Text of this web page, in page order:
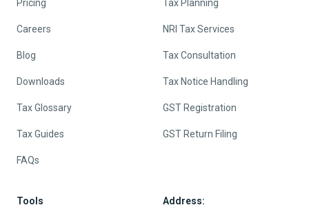
Pricing
Careers
Blog
Downloads
Tax Glossary
Tax Guides
FAQs
Tax Planning
NRI Tax Services
Tax Consultation
Tax Notice Handling
GST Registration
GST Return Filing
Tools Address: